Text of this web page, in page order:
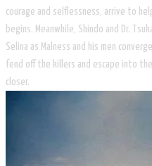
courage and selflessness, arrive to
begins. Meanwhile, Shindo and Dr.
Selina as Malness and his men
fend off the killers and escape into
closer.